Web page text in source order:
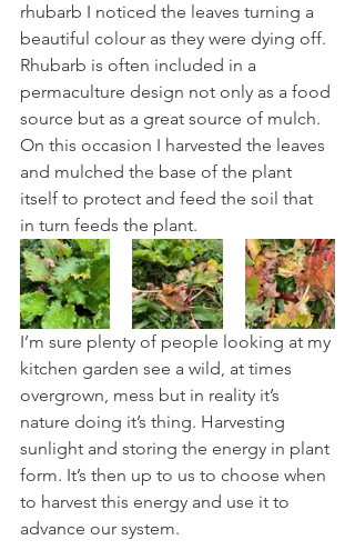
rhubarb I noticed the leaves turning a
beautiful colour as they were dying off.
Rhubarb is often included in a
permaculture design not only as a food
source but as a great source of mulch.
On this occasion I harvested the leaves
and mulched the base of the plant
itself to protect and feed the soil that
in turn feeds the plant.
I’m sure plenty of people looking at my
kitchen garden see a wild, at times
overgrown, mess but in reality it’s
nature doing it’s thing. Harvesting
sunlight and storing the energy in plant
form. It’s then up to us to choose when
to harvest this energy and use it to
advance our system.